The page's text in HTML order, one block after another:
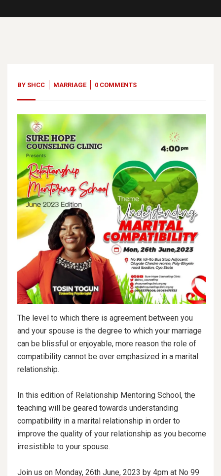
BY SHCC MARRIAGE 0 COMMENTS
The level to which there is agreement between you
and your spouse is the degree to which your marriage
can be blissful or enjoyable, more reason the role of
compatibility cannot be over emphasized in a marital
relationship.
In this edition of Relationship Mentoring School, the
teaching will be geared towards understanding
compatibility in a marital relationship in order to
improve the quality of your relationship as you become
irresistible to your spouse.
Join us on Monday, 26th June, 2023 by 4pm at No 99